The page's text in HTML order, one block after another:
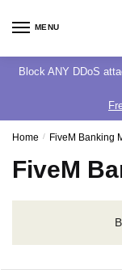
MENU
Block ANY DDoS
Home / FiveM Banking
FiveM